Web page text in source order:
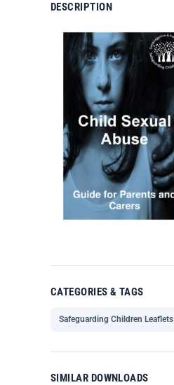
DESCRIPTION
CATEGORIES & TAGS
Safeguarding Children Leaflets
SIMILAR DOWNLOADS